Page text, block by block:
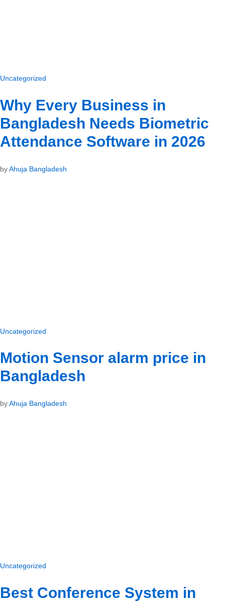
Uncategorized
Why Every Business in
Bangladesh Needs Biometric
Attendance Software in 2026
byAhuja Bangladesh
Uncategorized
Motion Sensor alarm price in
Bangladesh
byAhuja Bangladesh
Uncategorized
Best Conference System in